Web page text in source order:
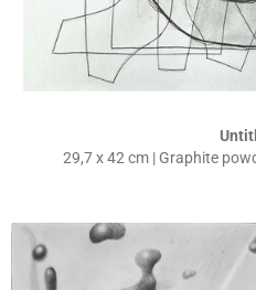
29,7 x 42 cm | Graphite